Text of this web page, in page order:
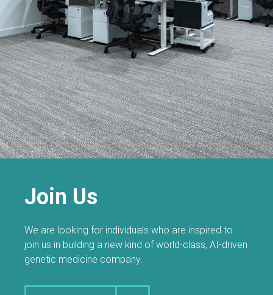
Join Us
We are looking for individuals who are inspired to
join us in building a new kind of world-class, AI-driven
genetic medicine company.